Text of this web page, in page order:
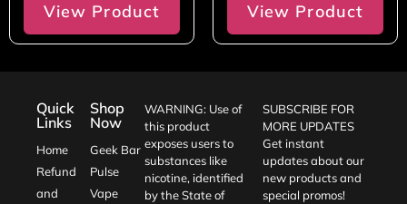
View Product View Product
Quick
Links
Home
Refund
and
Shop
Now
Geek Bar
Pulse
Vape
WARNING: Use of
this product
exposes users to
substances like
nicotine, identified
by the State of
SUBSCRIBE FOR
MORE UPDATES
Get instant
updates about our
new products and
special promos!